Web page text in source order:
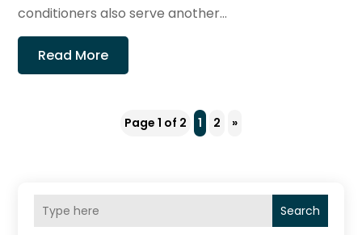
conditioners also serve another...
Read More
Page 1 of 2 1 2 »
Search